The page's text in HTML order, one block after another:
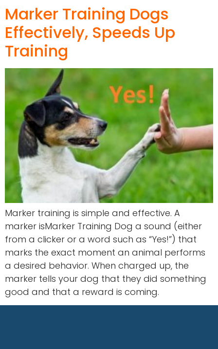
Marker Training Dogs
Effectively, Speeds Up
Training
Marker training is simple and effective. A
marker isMarker Training Dog a sound (either
from a clicker or a word such as “Yes!”) that
marks the exact moment an animal performs
a desired behavior. When charged up, the
marker tells your dog that they did something
good and that a reward is coming.